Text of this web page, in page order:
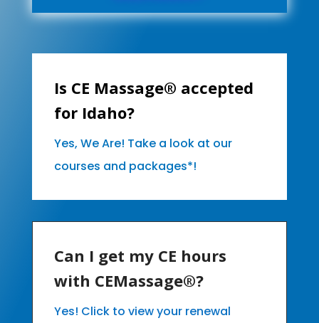
Is CE Massage® accepted
for Idaho?
Yes, We Are! Take a look at our
courses and packages*!
Can I get my CE hours
with CEMassage®?
Yes! Click to view your renewal